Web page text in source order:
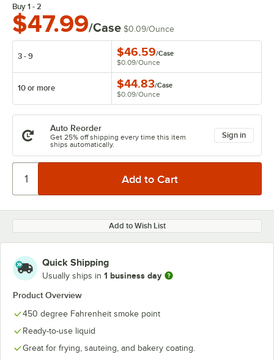
Buy 1 - 2
$47.99/Case $0.09/Ounce
3 - 9 $46.59/Case
$0.09/Ounce
10 or more $44.83/Case
$0.09/Ounce
Auto Reorder
Get 25% off shipping every time this item
ships automatically.
Sign in
Add to Wish List
Quick Shipping
Usually ships in 1 business day
Product Overview
450 degree Fahrenheit smoke point
Ready-to-use liquid
Great for frying, sauteing, and bakery coating.